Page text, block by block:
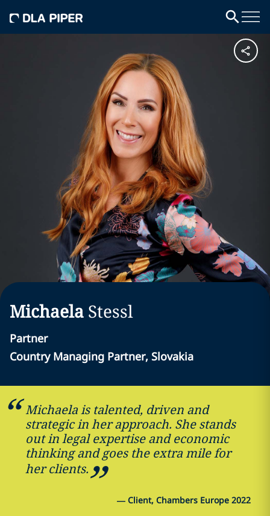
Michaela Stessl
Partner
Country Managing Partner, Slovakia
Michaela is talented, driven and
strategic in her approach. She stands
out in legal expertise and economic
thinking and goes the extra mile for
her clients.
— Client, Chambers Europe 2022